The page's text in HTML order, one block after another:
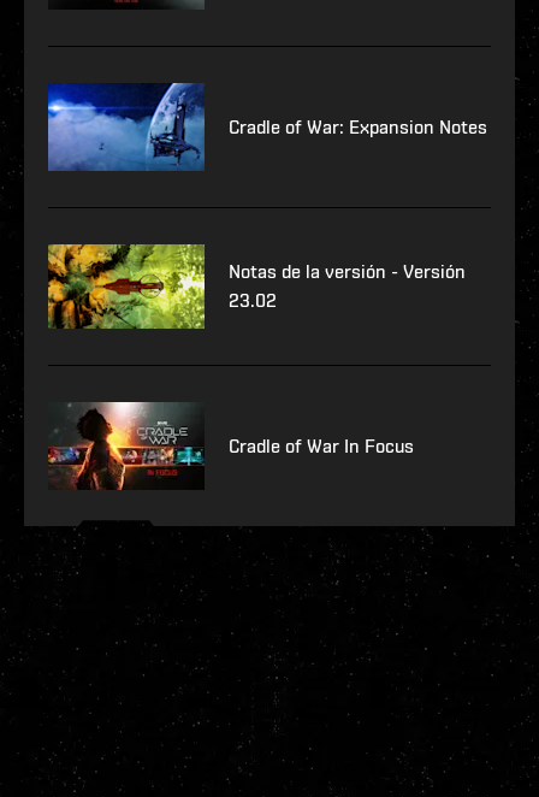
Cradle of War: Expansion Notes
Notas de la versión - Versión
23.02
Cradle of War In Focus